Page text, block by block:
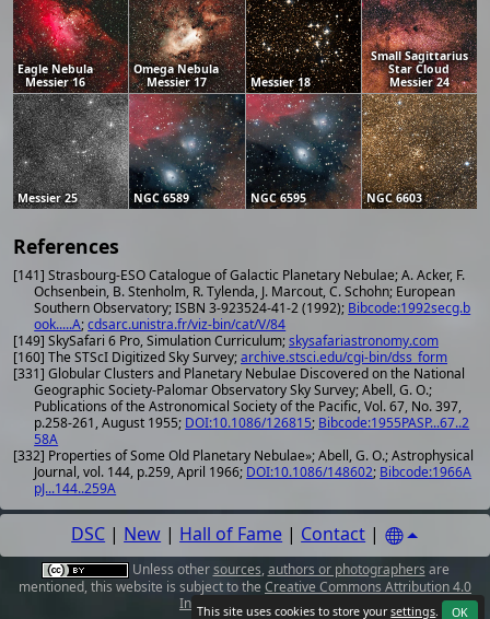
Eagle Nebula
Messier 16
Omega Nebula
Messier 17
Messier 18
Small Sagittarius
Star Cloud
Messier 24
Messier 25 NGC 6589 NGC 6595 NGC 6603
References
[141] Strasbourg-ESO Catalogue of Galactic Planetary Nebulae; A. Acker, F.
Ochsenbein, B. Stenholm, R. Tylenda, J. Marcout, C. Schohn; European
Southern Observatory; ISBN 3-923524-41-2 (1992); Bibcode:1992secg.b
ook.....A;cdsarc.unistra.fr/viz-bin/cat/V/84
[149] SkySafari 6 Pro, Simulation Curriculum;skysafariastronomy.com
[160] The STScI Digitized Sky Survey;archive.stsci.edu/cgi-bin/dss_form
[331] Globular Clusters and Planetary Nebulae Discovered on the National
Geographic Society-Palomar Observatory Sky Survey; Abell, G. O.;
Publications of the Astronomical Society of the Pacific, Vol. 67, No. 397,
p.258-261, August 1955; DOI:10.1086/126815; Bibcode:1955PASP...67..2
58A
[332] Properties of Some Old Planetary Nebulae»; Abell, G. O.; Astrophysical
Journal, vol. 144, p.259, April 1966; DOI:10.1086/148602; Bibcode:1966A
pJ...144..259A
DSC | New | Hall of Fame | Contact |
Unless othersources, authors or photographers are
mentioned, this website is subject to the Creative Commons Attribution 4.0
International License
This site uses cookies to store yoursettings. OK